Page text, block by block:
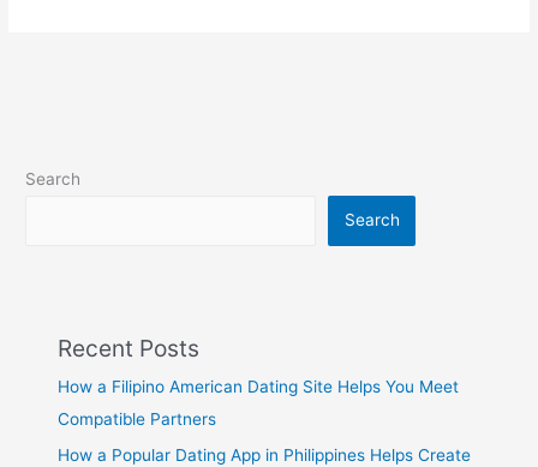
in
Search
Search
Recent Posts
How a Filipino American Dating Site Helps You Meet
Compatible Partners
How a Popular Dating App in Philippines Helps Create